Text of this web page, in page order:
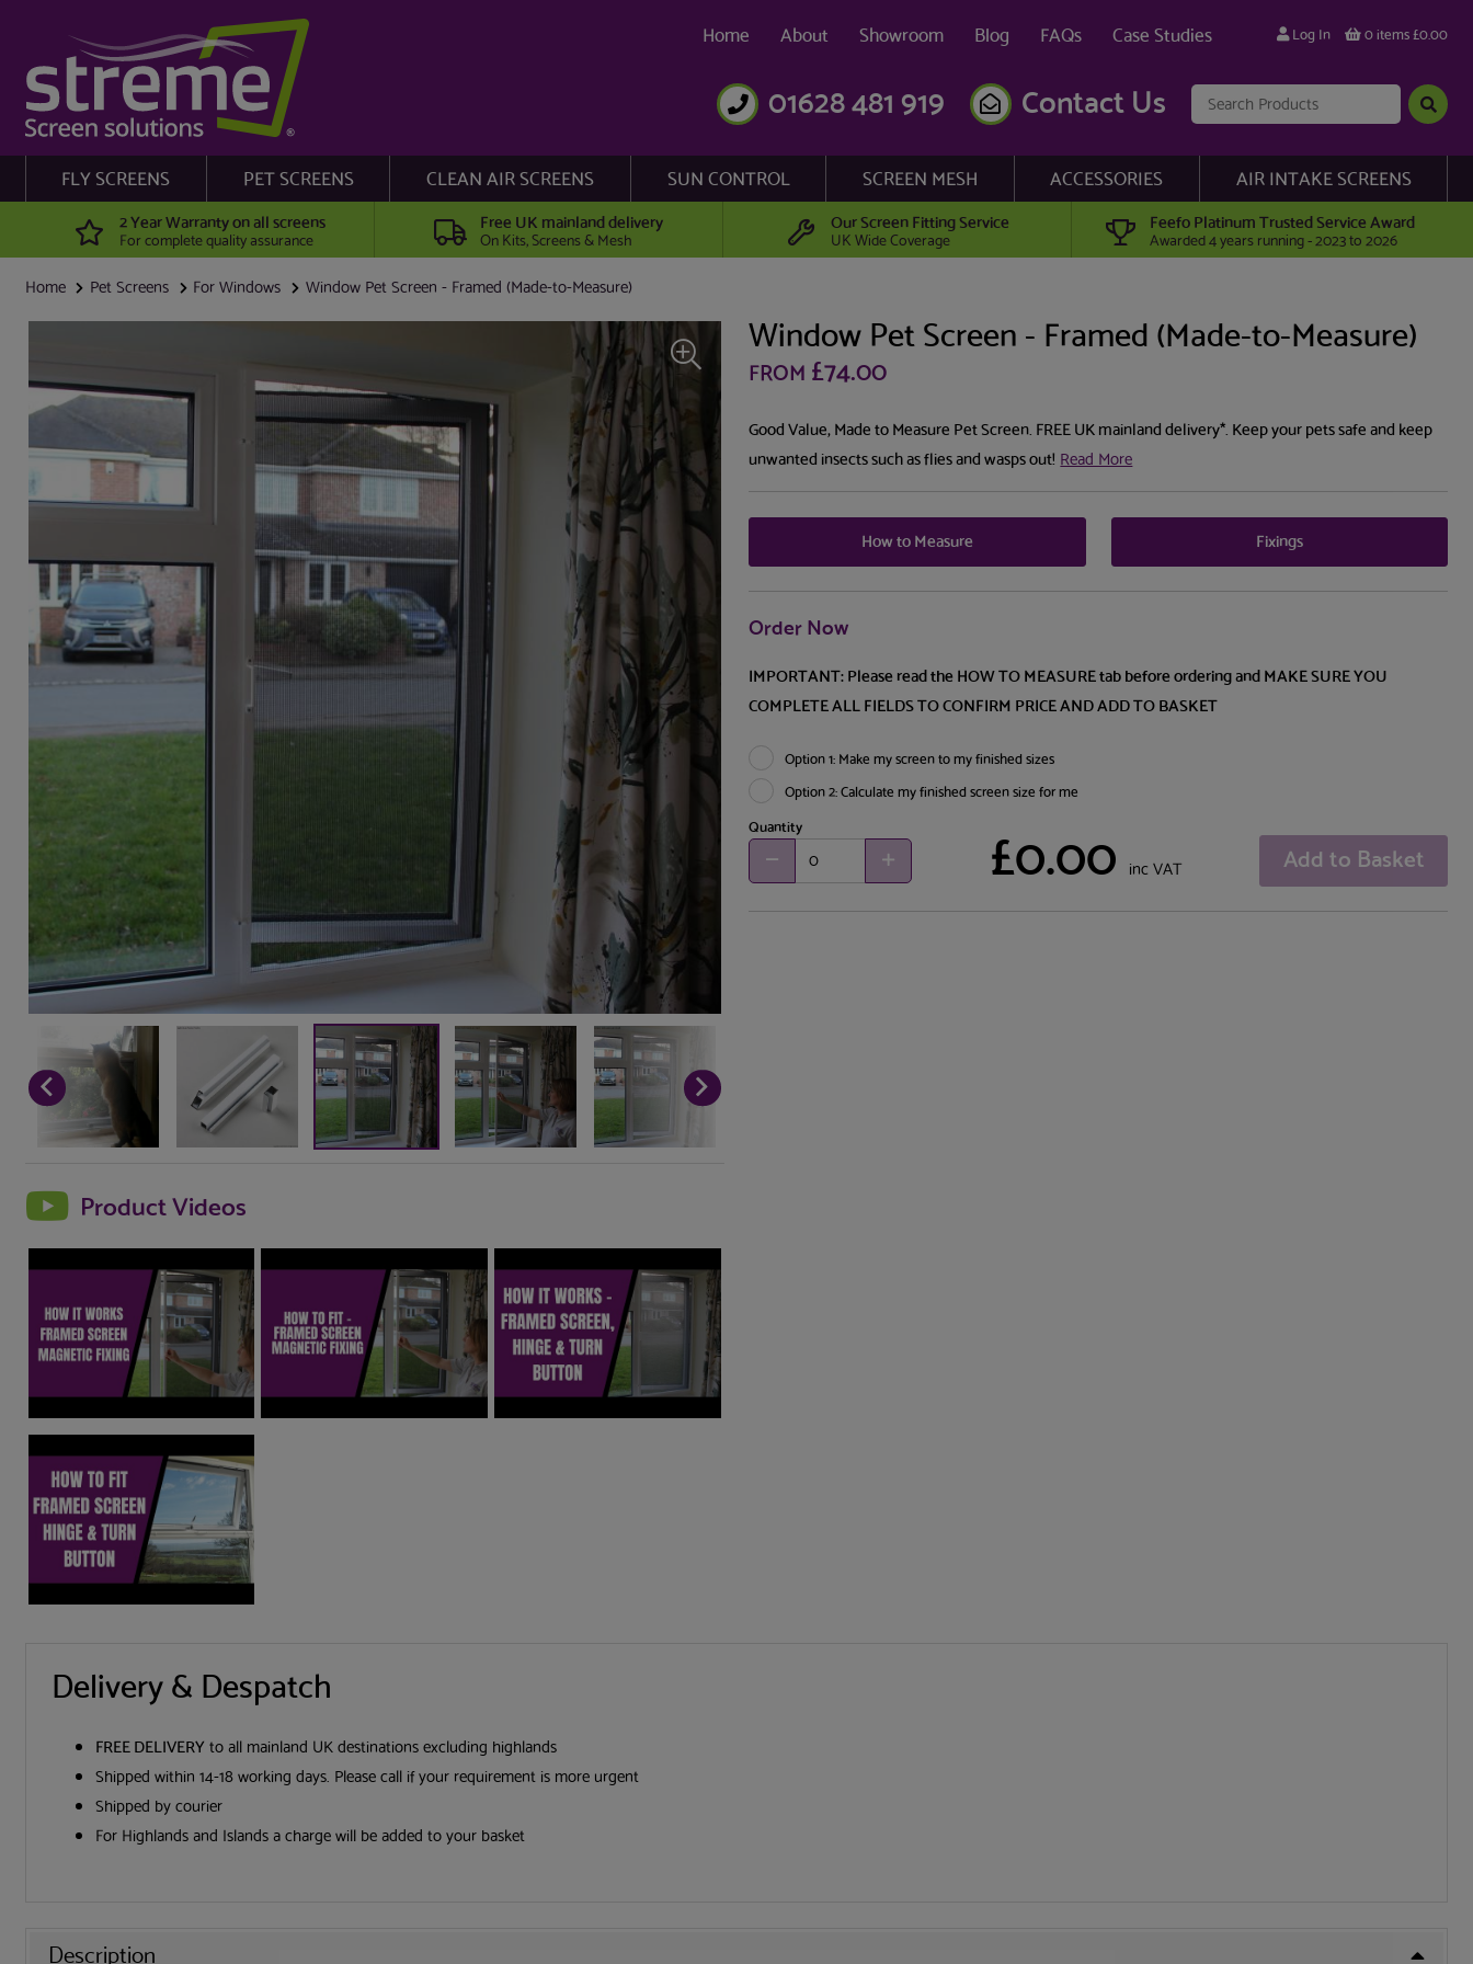
Home About Showroom Blog FAQs Case Studies Log In 0 items £0.00
01628 481 919 Contact Us
FLY SCREENS PET SCREENS CLEAN AIR SCREENS SUN CONTROL SCREEN MESH ACCESSORIES AIR INTAKE SCREENS
2 Year Warranty on all screens
For complete quality assurance
Free UK mainland delivery
On Kits, Screens & Mesh
Our Screen Fitting Service
UK Wide Coverage
Feefo Platinum Trusted Service Award
Awarded 4 years running - 2023 to 2026
Home Pet Screens For Windows Window Pet Screen - Framed (Made-to-Measure)
Window Pet Screen - Framed (Made-to-Measure)
FROM £74.00
Product Videos
Good Value, Made to Measure Pet Screen. FREE UK mainland delivery*. Keep your pets safe and keep
unwanted insects such as flies and wasps out! Read More
How to Measure Fixings
Order Now
IMPORTANT: Please read the HOW TO MEASURE tab before ordering and MAKE SURE YOU
COMPLETE ALL FIELDS TO CONFIRM PRICE AND ADD TO BASKET
Option 1: Make my screen to my finished sizes
Option 2: Calculate my finished screen size for me
Quantity
£0.00 inc VAT Add to Basket
Delivery & Despatch
FREE DELIVERY to all mainland UK destinations excluding highlands
Shipped within 14-18 working days. Please call if your requirement is more urgent
Shipped by courier
For Highlands and Islands a charge will be added to your basket
Description